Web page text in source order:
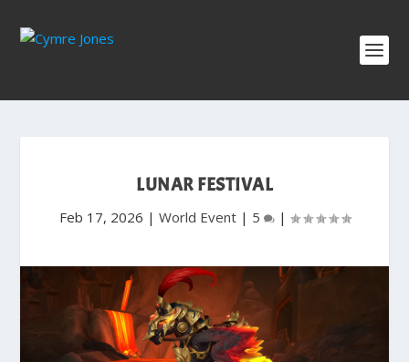
LUNAR FESTIVAL
Feb 17, 2026 | World Event| 5 |